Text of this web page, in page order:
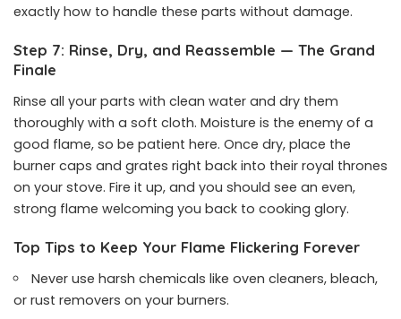
exactly how to handle these parts without damage.
Step 7: Rinse, Dry, and Reassemble — The Grand
Finale
Rinse all your parts with clean water and dry them
thoroughly with a soft cloth. Moisture is the enemy of a
good flame, so be patient here. Once dry, place the
burner caps and grates right back into their royal thrones
on your stove. Fire it up, and you should see an even,
strong flame welcoming you back to cooking glory.
Top Tips to Keep Your Flame Flickering Forever
Never use harsh chemicals like oven cleaners, bleach,
or rust removers on your burners.